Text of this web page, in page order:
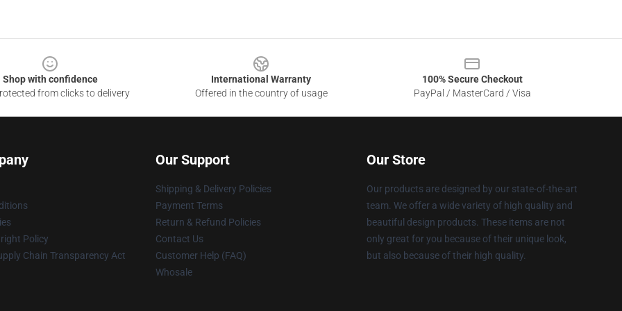
Shop with confidence
from clicks to delivery
International Warranty
Offered in the country of usage
100% Secure Checkout
PayPal / MasterCard / Visa
Policy
Chain Transparency Act
Our Support
Shipping & Delivery Policies
Payment Terms
Return & Refund Policies
Contact Us
Customer Help (FAQ)
Whosale
Our Store
Our products are designed by our state-of-the-art
team. We offer a wide variety of high quality and
beautiful design products. These items are not
only great for you because of their unique look,
but also because of their high quality.